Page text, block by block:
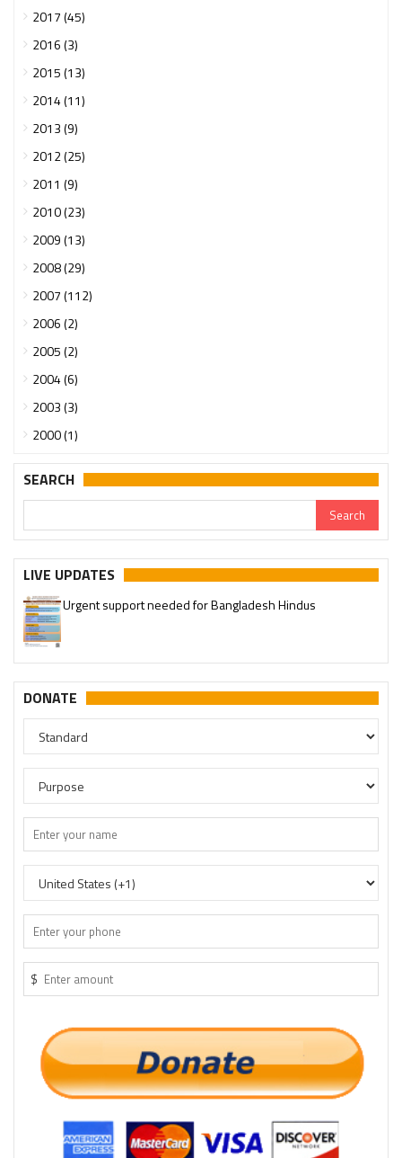
2017 (45)
2016 (3)
2015 (13)
2014 (11)
2013 (9)
2012 (25)
2011 (9)
2010 (23)
2009 (13)
2008 (29)
2007 (112)
2006 (2)
2005 (2)
2004 (6)
2003 (3)
2000 (1)
SEARCH
LIVE UPDATES
Please join our SaveTemples Telegram channel
http://t.me/savetemples
Urgent support needed for Bangladesh Hindus
DONATE
$